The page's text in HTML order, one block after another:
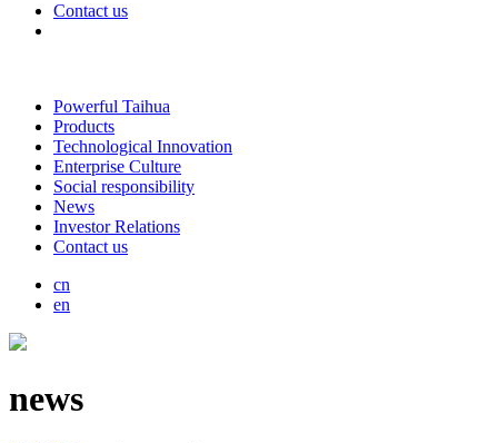
Contact us
Powerful Taihua
Products
Technological Innovation
Enterprise Culture
Social responsibility
News
Investor Relations
Contact us
cn
en
news